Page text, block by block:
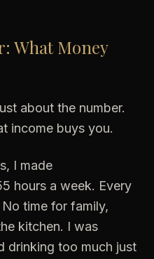
What Money
about the number.
income buys you.
I made
hours a week. Every
time for family,
kitchen. I was
drinking too much just